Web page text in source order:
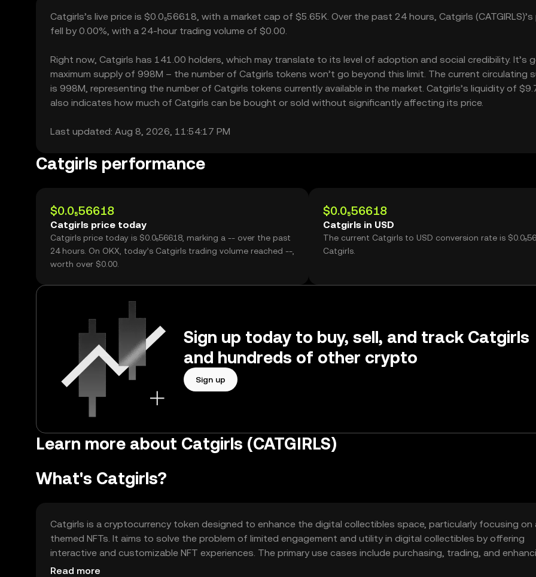
Catgirls’s live price is $0.0₅56618, with a market cap of $5.65K. Over the past 24 hours, Catgirls (CATGIRLS)’s
fell by 0.00%, with a 24-hour trading volume of $0.00.
Right now, Catgirls has 141.00 holders, which may translate to its level of adoption and social credibility. It’s
maximum supply of 998M – the number of Catgirls tokens won’t go beyond this limit. The current circulating
is 998M, representing the number of Catgirls tokens currently available in the market. Catgirls’s liquidity of
also indicates how much of Catgirls can be bought or sold without significantly affecting its price.
Last updated: Aug 8, 2026, 11:54:17 PM
Catgirls performance
$0.0₅56618
Catgirls price today
Catgirls price today is $0.0₅56618, marking a -- over the past
24 hours. On OKX, today’s Catgirls trading volume reached --,
worth over $0.00.
$0.0₅56618
Catgirls in USD
The current Catgirls to USD conversion rate is
Catgirls.
Sign up today to buy, sell, and track Catgirls
and hundreds of other crypto
Sign up
Learn more about Catgirls (CATGIRLS)
What's Catgirls?
Catgirls is a cryptocurrency token designed to enhance the digital collectibles space, particularly focusing on
themed NFTs. It aims to solve the problem of limited engagement and utility in digital collectibles by offering
interactive and customizable NFT experiences. The primary use cases include purchasing, trading, and
anime-themed NFTs within its ecosystem, providing users with a unique and engaging way to interact with
Read more